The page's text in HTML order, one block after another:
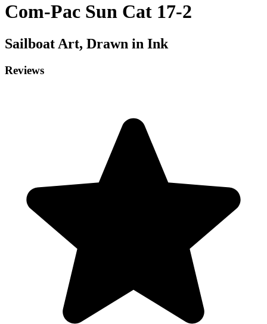
Com-Pac Sun Cat 17-2
Sailboat Art, Drawn in Ink
Reviews